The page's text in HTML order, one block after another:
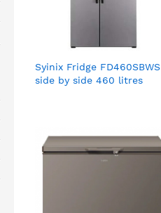
Syinix Fridge FD460SBWS
side by side 460 litres